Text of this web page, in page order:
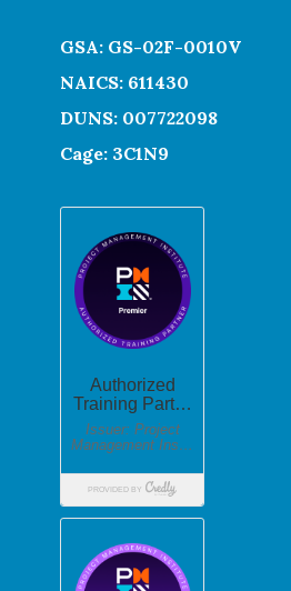
GSA: GS-02F-0010V
NAICS: 611430
DUNS: 007722098
Cage: 3C1N9